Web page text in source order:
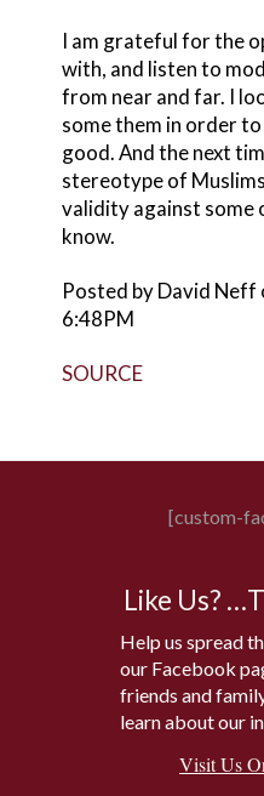
I am grateful for the
with, and listen to
from near and far. I
some them in order
good. And the next
stereotype of
validity against some
know.
Posted by David Neff
6:48PM
SOURCE
[custom-
Like Us?
Help us spread
our Facebook
friends and
learn about our
Visit Us